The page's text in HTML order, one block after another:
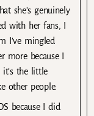
she’s genuinely
with her fans, I
I’ve mingled
because I
it’s the little
other people.
because I did